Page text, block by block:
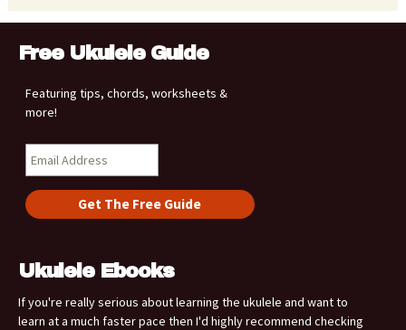
Free Ukulele Guide
Featuring tips, chords, worksheets &
more!
Ukulele Ebooks
If you're really serious about learning the ukulele and want to
learn at a much faster pace then I'd highly recommend checking